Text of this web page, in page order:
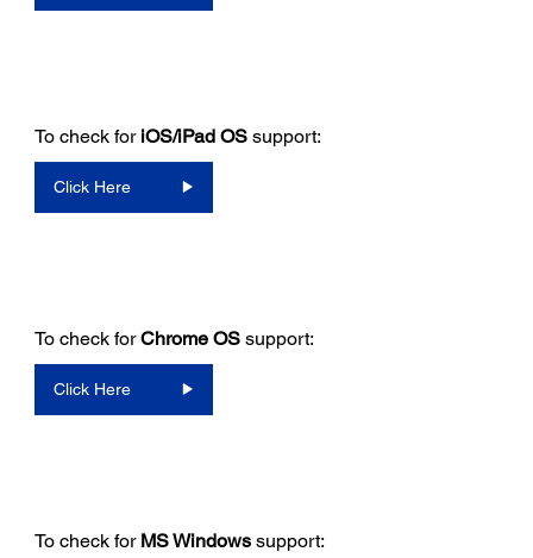
To check for iOS/iPad OS support:
Click Here
To check forChrome OS support:
Click Here
To check for MS Windows support: